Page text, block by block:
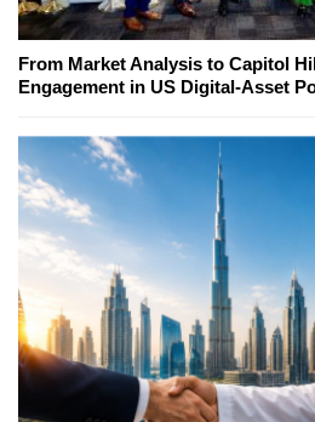
From Market Analysis to Capitol
Engagement in US Digital-Asset